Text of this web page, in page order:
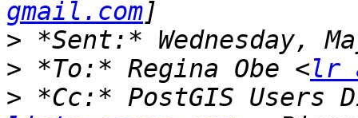
gmail.com
>
> *To:* Regina Obe <lr
> *Cc:* PostGIS Users